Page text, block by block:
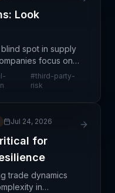
Look
spot in supply
focus on
while overlooking
their organ
#third-party-
risk
Jul 24, 2026
for
trade dynamics
in